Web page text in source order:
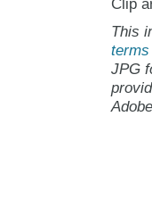
Clip
This
JPG